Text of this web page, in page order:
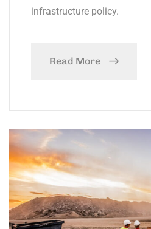
infrastructure policy.
Read More